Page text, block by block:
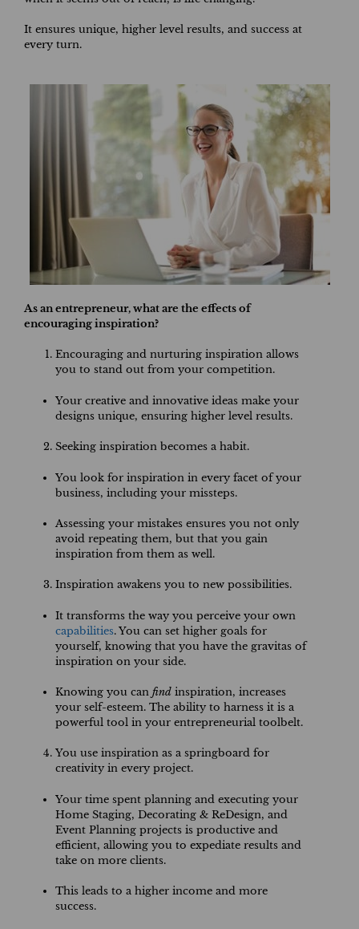
It ensures unique, higher level results, and success at
every turn.
As an entrepreneur, what are the effects of
encouraging inspiration?
Encouraging and nurturing inspiration allows
you to stand out from your competition.
Your creative and innovative ideas make your
designs unique, ensuring higher level results.
Seeking inspiration becomes a habit.
You look for inspiration in every facet of your
business, including your missteps.
Assessing your mistakes ensures you not only
avoid repeating them, but that you gain
inspiration from them as well.
Inspiration awakens you to new possibilities.
It transforms the way you perceive your own
capabilities. You can set higher goals for
yourself, knowing that you have the gravitas of
inspiration on your side.
Knowing you can find inspiration, increases
your self-esteem. The ability to harness it is a
powerful tool in your entrepreneurial toolbelt.
You use inspiration as a springboard for
creativity in every project.
Your time spent planning and executing your
Home Staging, Decorating & ReDesign, and
Event Planning projects is productive and
efficient, allowing you to expediate results and
take on more clients.
This leads to a higher income and more
success.